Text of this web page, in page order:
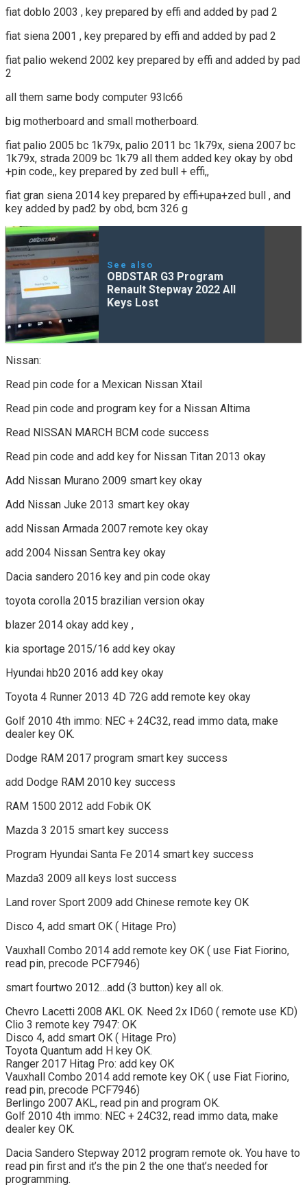
fiat doblo 2003 , key prepared by effi and added by pad 2
fiat siena 2001 , key prepared by effi and added by pad 2
fiat palio wekend 2002 key prepared by effi and added by pad
2
all them same body computer 93lc66
big motherboard and small motherboard.
fiat palio 2005 bc 1k79x, palio 2011 bc 1k79x, siena 2007 bc
1k79x, strada 2009 bc 1k79 all them added key okay by obd
+pin code,, key prepared by zed bull + effi,,
fiat gran siena 2014 key prepared by effi+upa+zed bull , and
key added by pad2 by obd, bcm 326 g
See also
OBDSTAR G3 Program
Renault Stepway 2022 All
Keys Lost
Nissan:
Read pin code for a Mexican Nissan Xtail
Read pin code and program key for a Nissan Altima
Read NISSAN MARCH BCM code success
Read pin code and add key for Nissan Titan 2013 okay
Add Nissan Murano 2009 smart key okay
Add Nissan Juke 2013 smart key okay
add Nissan Armada 2007 remote key okay
add 2004 Nissan Sentra key okay
Dacia sandero 2016 key and pin code okay
toyota corolla 2015 brazilian version okay
blazer 2014 okay add key ,
kia sportage 2015/16 add key okay
Hyundai hb20 2016 add key okay
Toyota 4 Runner 2013 4D 72G add remote key okay
Golf 2010 4th immo: NEC + 24C32, read immo data, make
dealer key OK.
Dodge RAM 2017 program smart key success
add Dodge RAM 2010 key success
RAM 1500 2012 add Fobik OK
Mazda 3 2015 smart key success
Program Hyundai Santa Fe 2014 smart key success
Mazda3 2009 all keys lost success
Land rover Sport 2009 add Chinese remote key OK
Disco 4, add smart OK ( Hitage Pro)
Vauxhall Combo 2014 add remote key OK ( use Fiat Fiorino,
read pin, precode PCF7946)
smart fourtwo 2012…add (3 button) key all ok.
Chevro Lacetti 2008 AKL OK. Need 2x ID60 ( remote use KD)
Clio 3 remote key 7947: OK
Disco 4, add smart OK ( Hitage Pro)
Toyota Quantum add H key OK.
Ranger 2017 Hitag Pro: add key OK
Vauxhall Combo 2014 add remote key OK ( use Fiat Fiorino,
read pin, precode PCF7946)
Berlingo 2007 AKL, read pin and program OK.
Golf 2010 4th immo: NEC + 24C32, read immo data, make
dealer key OK.
Dacia Sandero Stepway 2012 program remote ok. You have to
read pin first and it’s the pin 2 the one that’s needed for
programming.